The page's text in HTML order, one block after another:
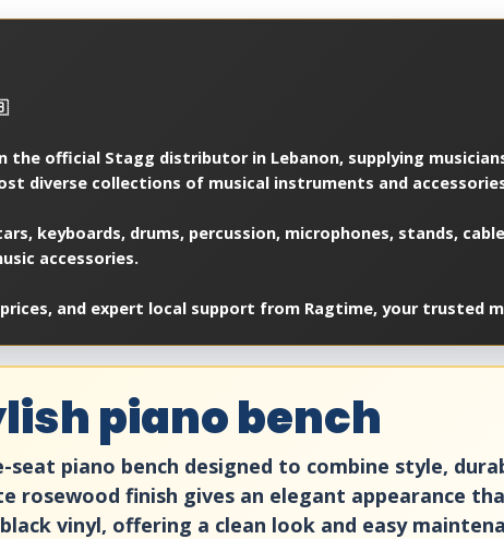
the official Stagg distributor in Lebanon, supplying
diverse collections of musical instruments and
keyboards, drums, percussion, microphones, stands,
accessories.
and expert local support from Ragtime, your trusted
piano bench
seat piano bench designed to combine style,
rosewood finish gives an elegant appearance
vinyl, offering a clean look and easy